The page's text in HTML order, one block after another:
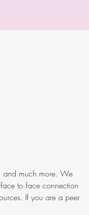
and much more. We
to face connection
If you are a peer